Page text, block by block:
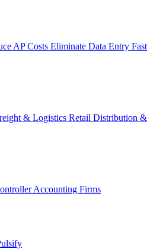
AP Costs Eliminate Data Entry
& Logistics Retail Distribution
Accounting Firms